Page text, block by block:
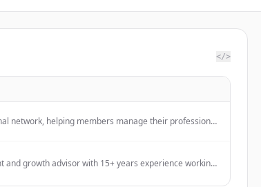
</>
network, helping members manage their professional
and growth advisor with 15+ years experience working